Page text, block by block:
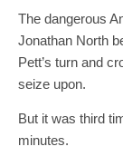
The dangerous
Jonathan North
Pett’s turn and
seize upon.
But it was third
minutes.